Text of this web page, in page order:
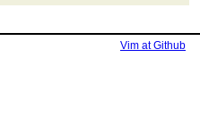
Vim at Github